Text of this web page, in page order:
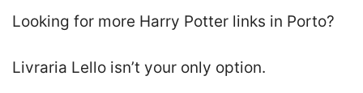
Looking for more Harry Potter links in Porto?
Livraria Lello isn’t your only option.